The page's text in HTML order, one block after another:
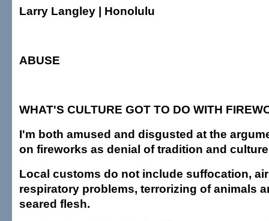
Larry Langley | Honolulu
ABUSE
WHAT'S CULTURE GOT TO DO WITH
I'm both amused and disgusted at the
on fireworks as denial of tradition and
Local customs do not include suffocation,
respiratory problems, terrorizing of animals
seared flesh.